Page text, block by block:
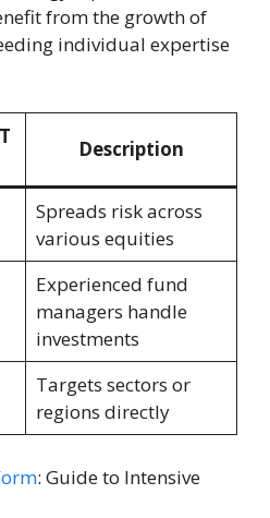
from the growth of
individual expertise
Description
Spreads risk across
various equities
Experienced fund
managers handle
investments
Targets sectors or
regions directly
: Guide to Intensive